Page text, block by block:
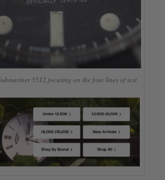
5512 focusing on the four lines of text